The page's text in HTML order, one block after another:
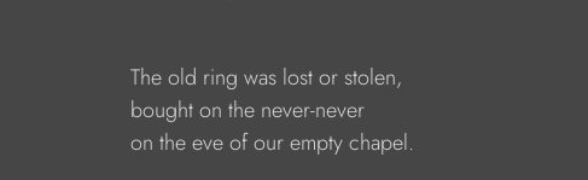
The old ring was lost or stolen,
bought on the never-never
on the eve of our empty chapel.